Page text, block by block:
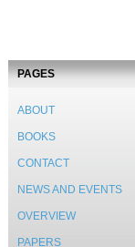
PAGES
ABOUT
BOOKS
CONTACT
NEWS AND EVENTS
OVERVIEW
PAPERS